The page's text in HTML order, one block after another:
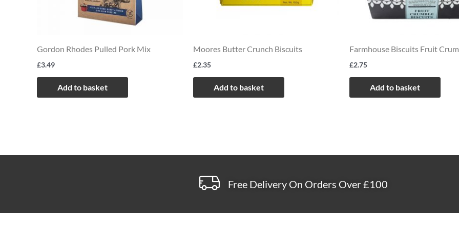
Gordon Rhodes Pulled Pork Mix
£3.49
Add to basket
Moores Butter Crunch Biscuits
£2.35
Add to basket
Farmhouse Biscuits Fruit
£2.75
Add to basket
Free Delivery On Orders Over £100